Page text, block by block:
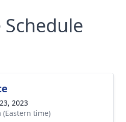
Schedule
2023
(Eastern time)